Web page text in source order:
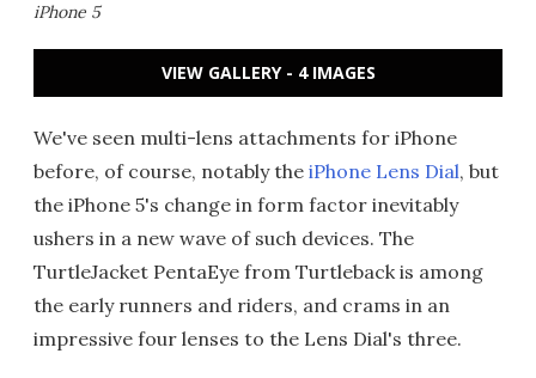
iPhone 5
VIEW GALLERY - 4 IMAGES
We've seen multi-lens attachments for iPhone
before, of course, notably the iPhone Lens Dial, but
the iPhone 5's change in form factor inevitably
ushers in a new wave of such devices. The
TurtleJacket PentaEye from Turtleback is among
the early runners and riders, and crams in an
impressive four lenses to the Lens Dial's three.